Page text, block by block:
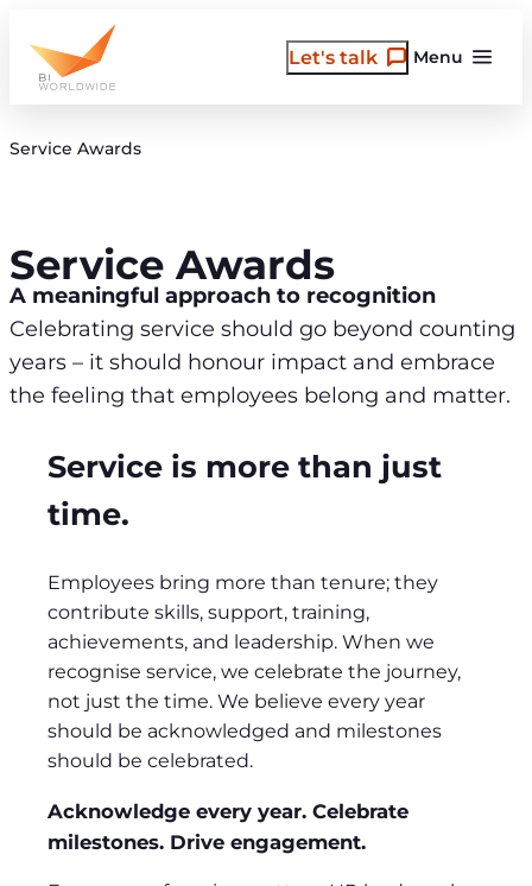
content
Menu
Let's talk
Service Awards
Service Awards
A meaningful approach to recognition
Celebrating service should go beyond counting
years – it should honour impact and embrace
the feeling that employees belong and matter.
Service is more than just
time.
Employees bring more than tenure; they
contribute skills, support, training,
achievements, and leadership. When we
recognise service, we celebrate the journey,
not just the time. We believe every year
should be acknowledged and milestones
should be celebrated.
Acknowledge every year. Celebrate
milestones. Drive engagement.